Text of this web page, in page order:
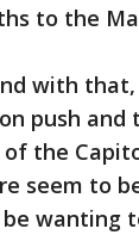
to the
with
push
of the
seem to
wanting